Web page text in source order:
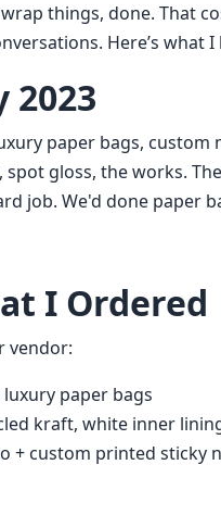
things, done. That
Here’s what
2023
paper bags,
gloss, the works.
job. We'd done paper
I Ordered
vendor:
paper bags
kraft, white inner
+ custom printed sticky